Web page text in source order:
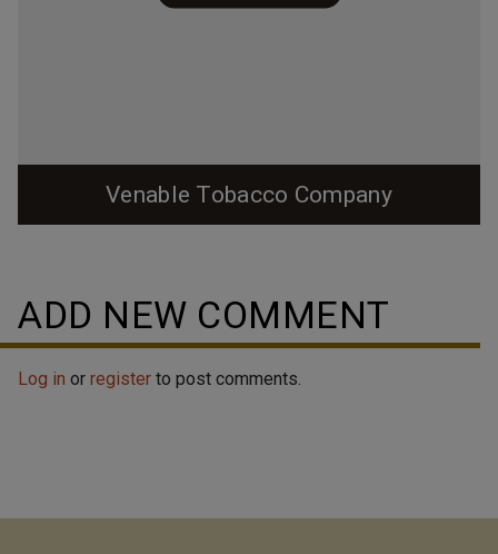
Venable Tobacco Company
ADD NEW COMMENT
Log in or register to post comments.